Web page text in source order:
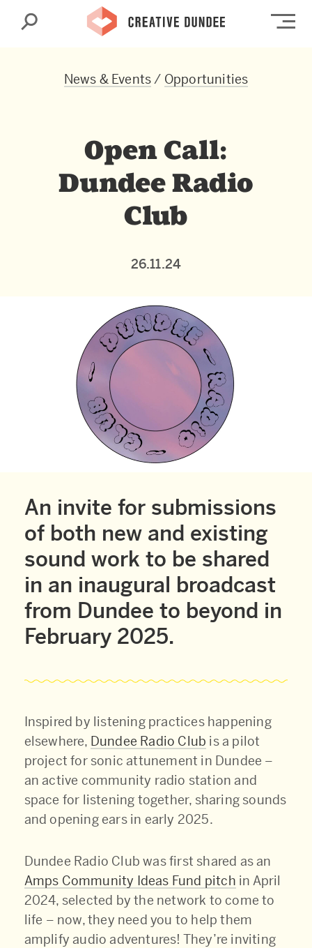
Search
News & Events/ Opportunities
Open Call:
Dundee Radio
Club
26.11.24
An invite for submissions
of both new and existing
sound work to be shared
in an inaugural broadcast
from Dundee to beyond in
February 2025.
Inspired by listening practices happening
elsewhere, Dundee Radio Club is a pilot
project for sonic attunement in Dundee –
an active community radio station and
space for listening together, sharing sounds
and opening ears in early 2025.
Dundee Radio Club was first shared as an
Amps Community Ideas Fund pitch in April
2024, selected by the network to come to
life – now, they need you to help them
amplify audio adventures! They’re inviting